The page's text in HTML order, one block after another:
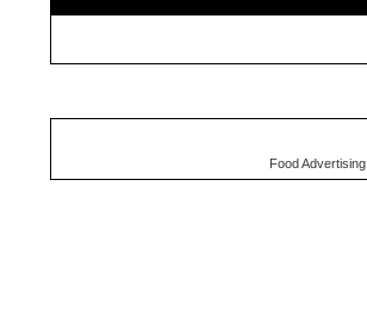
Food Advertising